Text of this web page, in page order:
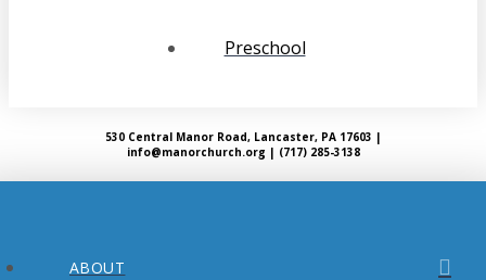
Preschool
530 Central Manor Road, Lancaster, PA 17603 |
info@manorchurch.org | (717) 285-3138
ABOUT